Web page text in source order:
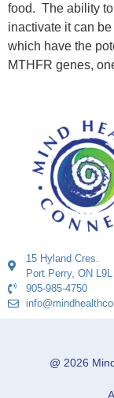
food. The ability
inactivate it can
which have the
MTHFR genes,
15 Hyland Cres.
Port Perry, ON
905-985-4750
@ 2026
A